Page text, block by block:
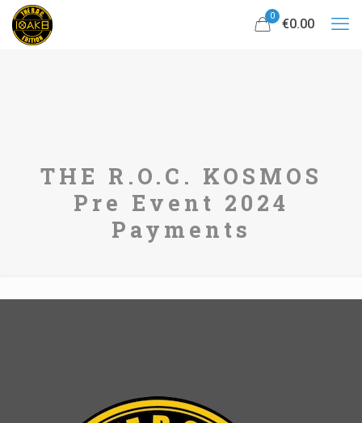
0
€0.00
THE R.O.C. KOSMOS
Pre Event 2024
Payments